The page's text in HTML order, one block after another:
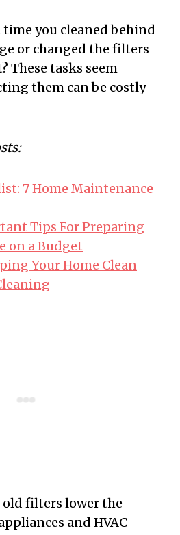
time you cleaned behind
or changed the filters
These tasks seem
them can be costly –
7 Home Maintenance
Tips For Preparing
on a Budget
Your Home Clean
filters lower the
and HVAC